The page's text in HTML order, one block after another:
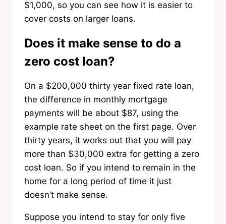
$1,000, so you can see how it is easier to
cover costs on larger loans.
Does it make sense to do a
zero cost loan?
On a $200,000 thirty year fixed rate loan,
the difference in monthly mortgage
payments will be about $87, using the
example rate sheet on the first page. Over
thirty years, it works out that you will pay
more than $30,000 extra for getting a zero
cost loan. So if you intend to remain in the
home for a long period of time it just
doesn’t make sense.
Suppose you intend to stay for only five